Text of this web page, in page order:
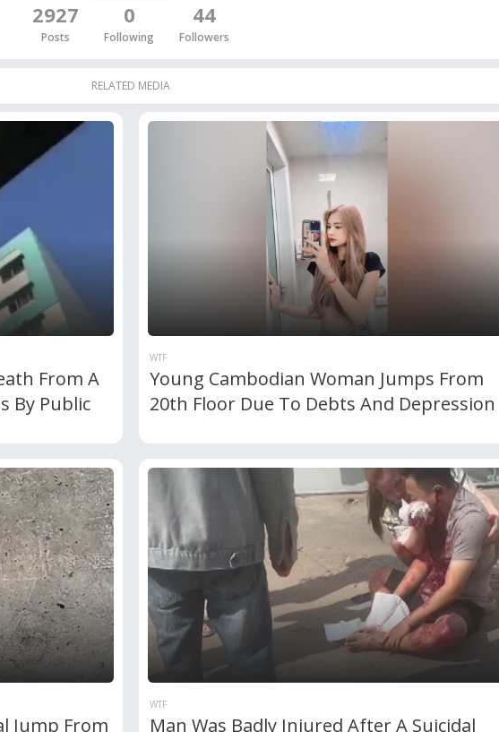
2927
Posts
0
Following
44
Followers
RELATED MEDIA
From A
By Public
WTF
Young Cambodian Woman Jumps From
20th Floor Due To Debts And Depression
Jump From
WTF
Man Was Badly Injured After A Suicidal